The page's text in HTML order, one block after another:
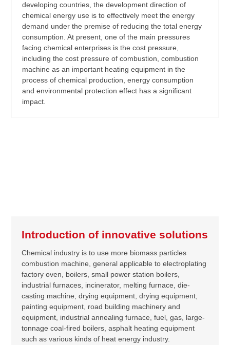
developing countries, the development direction of
chemical energy use is to effectively meet the energy
demand under the premise of reducing the total energy
consumption. At present, one of the main pressures
facing chemical enterprises is the cost pressure,
including the cost pressure of combustion, combustion
machine as an important heating equipment in the
process of chemical production, energy consumption
and environmental protection effect has a significant
impact.
Introduction of innovative solutions
Chemical industry is to use more biomass particles
combustion machine, general applicable to electroplating
factory oven, boilers, small power station boilers,
industrial furnaces, incinerator, melting furnace, die-
casting machine, drying equipment, drying equipment,
painting equipment, road building machinery and
equipment, industrial annealing furnace, fuel, gas, large-
tonnage coal-fired boilers, asphalt heating equipment
such as various kinds of heat energy industry.